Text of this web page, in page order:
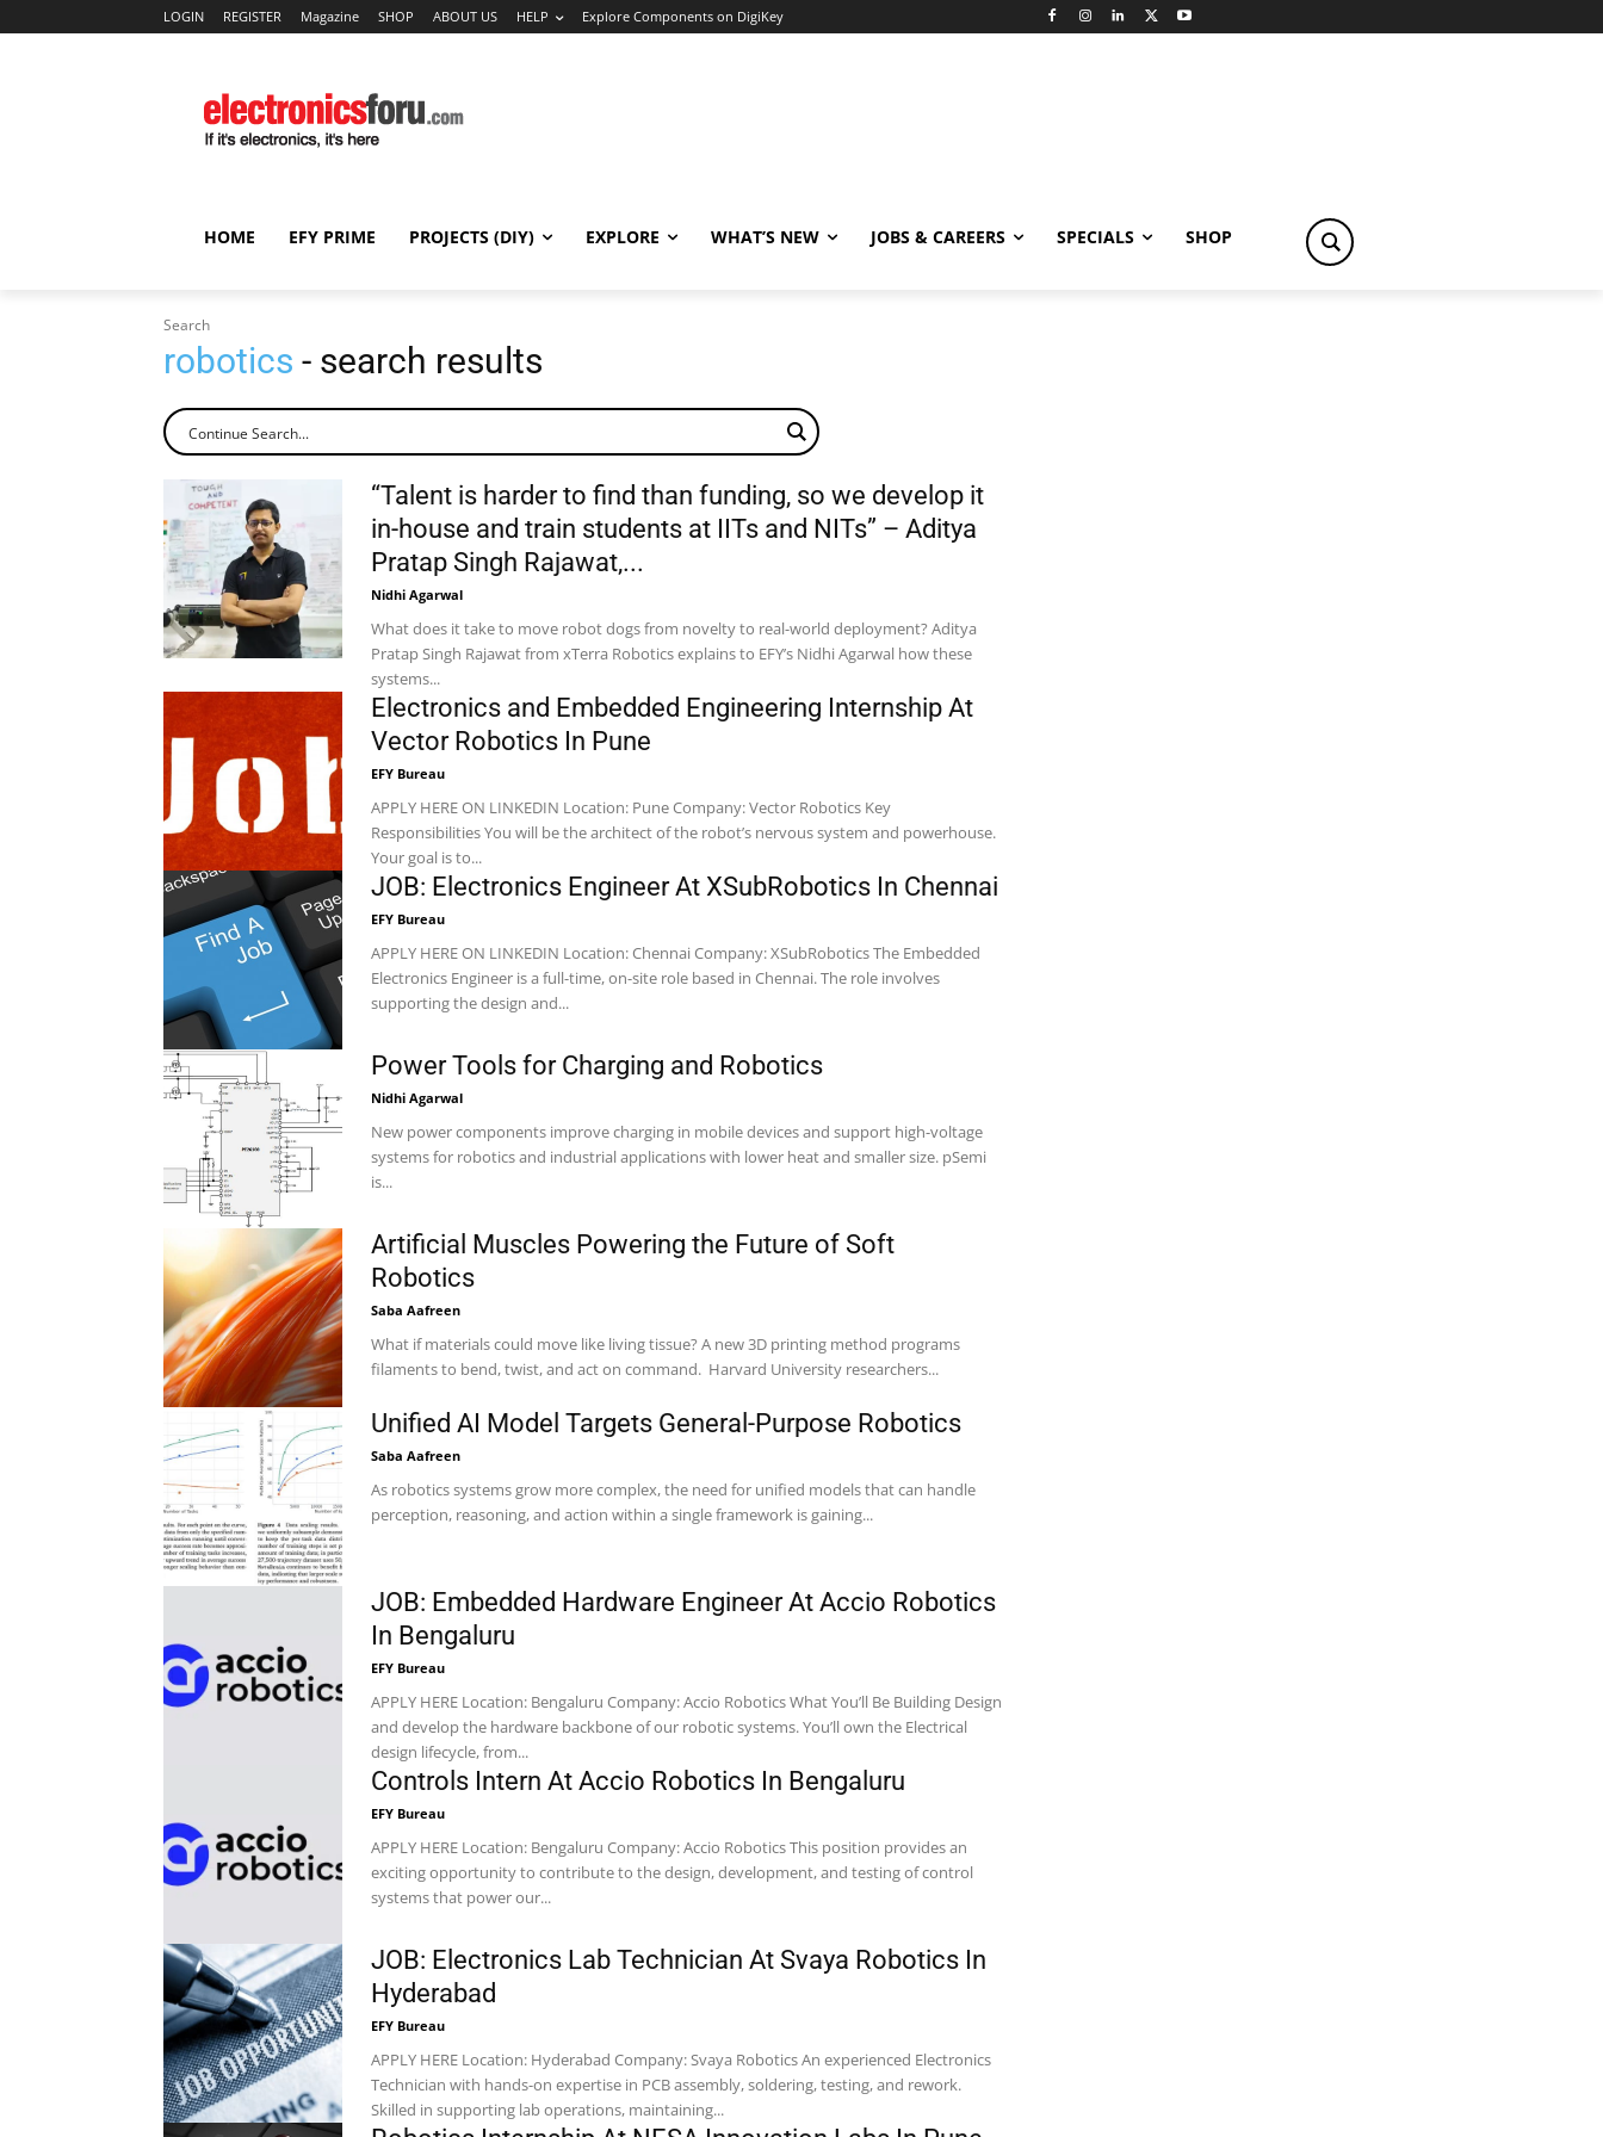
LOGIN REGISTER Magazine SHOP ABOUT US HELP Explore Components on DigiKey
HOME EFY PRIME PROJECTS (DIY) EXPLORE WHAT’S NEW JOBS & CAREERS SPECIALS SHOP
Search
robotics - search results
“Talent is harder to find than funding, so we develop it
in-house and train students at IITs and NITs” – Aditya
Pratap Singh Rajawat,...
Nidhi Agarwal
What does it take to move robot dogs from novelty to real-world deployment? Aditya
Pratap Singh Rajawat from xTerra Robotics explains to EFY’s Nidhi Agarwal how these
systems...
Electronics and Embedded Engineering Internship At
Vector Robotics In Pune
EFY Bureau
APPLY HERE ON LINKEDIN Location: Pune Company: Vector Robotics Key
Responsibilities You will be the architect of the robot’s nervous system and powerhouse.
Your goal is to...
JOB: Electronics Engineer At XSubRobotics In Chennai
EFY Bureau
APPLY HERE ON LINKEDIN Location: Chennai Company: XSubRobotics The Embedded
Electronics Engineer is a full-time, on-site role based in Chennai. The role involves
supporting the design and...
Power Tools for Charging and Robotics
Nidhi Agarwal
New power components improve charging in mobile devices and support high-voltage
systems for robotics and industrial applications with lower heat and smaller size. pSemi
is...
Artificial Muscles Powering the Future of Soft
Robotics
Saba Aafreen
What if materials could move like living tissue? A new 3D printing method programs
filaments to bend, twist, and act on command. Harvard University researchers...
Unified AI Model Targets General-Purpose Robotics
Saba Aafreen
As robotics systems grow more complex, the need for unified models that can handle
perception, reasoning, and action within a single framework is gaining...
JOB: Embedded Hardware Engineer At Accio Robotics
In Bengaluru
EFY Bureau
APPLY HERE Location: Bengaluru Company: Accio Robotics What You’ll Be Building Design
and develop the hardware backbone of our robotic systems. You’ll own the Electrical
design lifecycle, from...
Controls Intern At Accio Robotics In Bengaluru
EFY Bureau
APPLY HERE Location: Bengaluru Company: Accio Robotics This position provides an
exciting opportunity to contribute to the design, development, and testing of control
systems that power our...
JOB: Electronics Lab Technician At Svaya Robotics In
Hyderabad
EFY Bureau
APPLY HERE Location: Hyderabad Company: Svaya Robotics An experienced Electronics
Technician with hands-on expertise in PCB assembly, soldering, testing, and rework.
Skilled in supporting lab operations, maintaining...